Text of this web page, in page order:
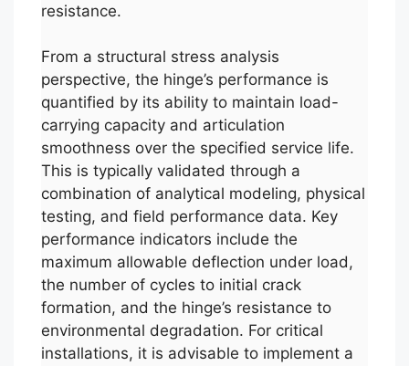
resistance.
From a structural stress analysis
perspective, the hinge’s performance is
quantified by its ability to maintain load-
carrying capacity and articulation
smoothness over the specified service life.
This is typically validated through a
combination of analytical modeling, physical
testing, and field performance data. Key
performance indicators include the
maximum allowable deflection under load,
the number of cycles to initial crack
formation, and the hinge’s resistance to
environmental degradation. For critical
installations, it is advisable to implement a